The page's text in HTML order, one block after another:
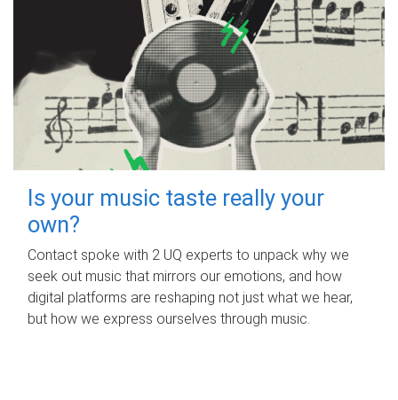
Is your music taste really your
own?
Contact spoke with 2 UQ experts to unpack why we
seek out music that mirrors our emotions, and how
digital platforms are reshaping not just what we hear,
but how we express ourselves through music.